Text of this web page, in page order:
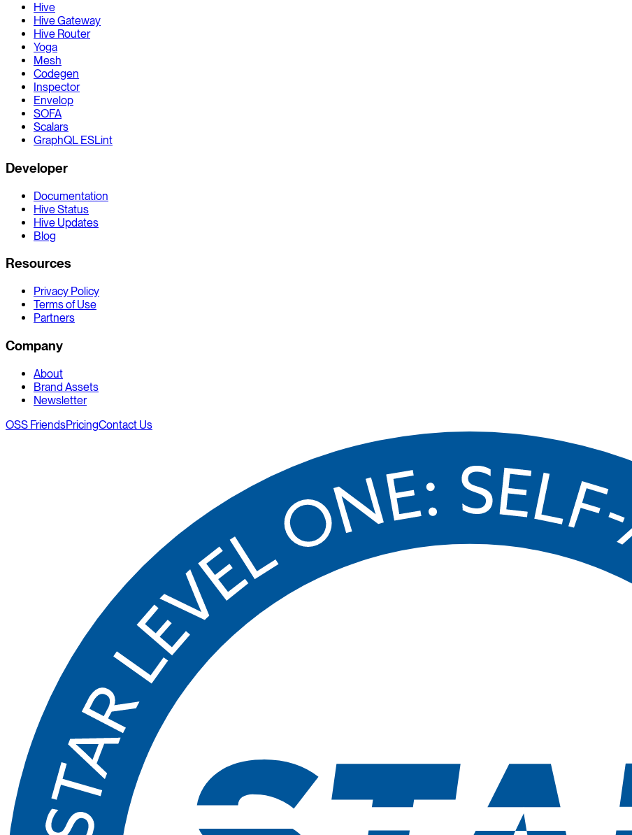
Hive
Hive Gateway
Hive Router
Yoga
Mesh
Codegen
Inspector
Envelop
SOFA
Scalars
GraphQL ESLint
Developer
Documentation
Hive Status
Hive Updates
Blog
Resources
Privacy Policy
Terms of Use
Partners
Company
About
Brand Assets
Newsletter
OSS FriendsPricingContact Us